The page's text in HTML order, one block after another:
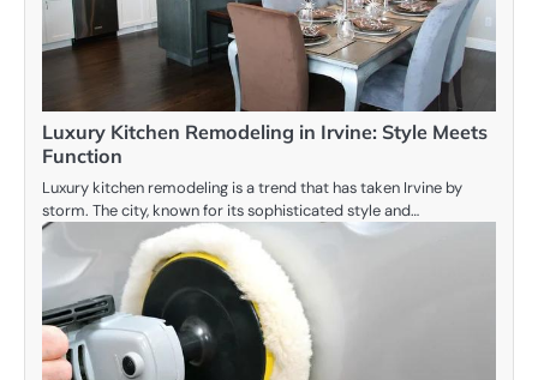
Luxury Kitchen Remodeling in Irvine: Style Meets
Function
Luxury kitchen remodeling is a trend that has taken Irvine by
storm. The city, known for its sophisticated style and…